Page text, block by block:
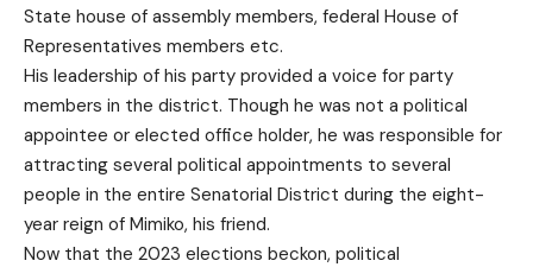
State house of assembly members, federal House of
Representatives members etc.
His leadership of his party provided a voice for party
members in the district. Though he was not a political
appointee or elected office holder, he was responsible for
attracting several political appointments to several
people in the entire Senatorial District during the eight-
year reign of Mimiko, his friend.
Now that the 2023 elections beckon, political